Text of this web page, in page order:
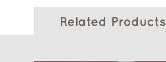
Related Products